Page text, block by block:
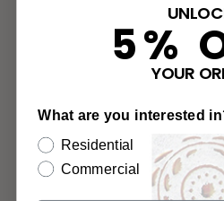
5%
YOUR
What are you interested
Residential
Commercial